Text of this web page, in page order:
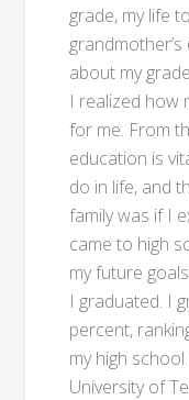
grade, my life
about my
I realized how
for me. From
education is
do in life, and
family was if I
came to high
my future
I graduated. I
percent,
my high
University of